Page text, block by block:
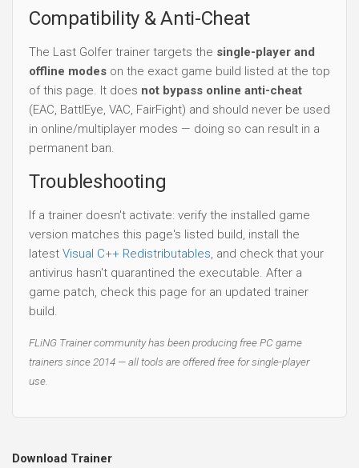
Compatibility & Anti-Cheat
The Last Golfer trainer targets the single-player and
offline modes on the exact game build listed at the top
of this page. It does not bypass online anti-cheat
(EAC, BattlEye, VAC, FairFight) and should never be used
in online/multiplayer modes — doing so can result in a
permanent ban.
Troubleshooting
If a trainer doesn't activate: verify the installed game
version matches this page's listed build, install the
latest Visual C++ Redistributables, and check that your
antivirus hasn't quarantined the executable. After a
game patch, check this page for an updated trainer
build.
FLiNG Trainer community has been producing free PC game
trainers since 2014 — all tools are offered free for single-player
use.
Download Trainer